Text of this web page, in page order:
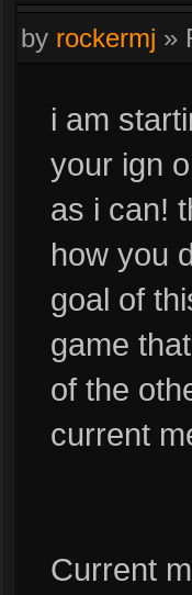
by rockermj »
i am
your ign
as i can!
how you
goal of
game
of the
current
Current